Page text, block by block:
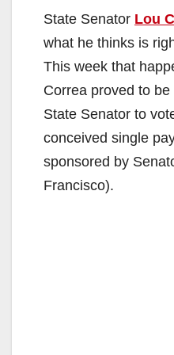
State Senator Lou
what he thinks is
This week that
Correa proved to
State Senator to
conceived single
sponsored by
Francisco).